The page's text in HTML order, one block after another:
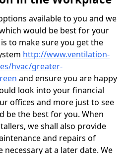
available to you and we
would be best for your
to make sure you get the
http://www.ventilation-
hvac/greater-
and ensure you are happy
look into your financial
offices and more just to see
be the best for you. When
we shall also provide
and repairs of
necessary at a later date. We